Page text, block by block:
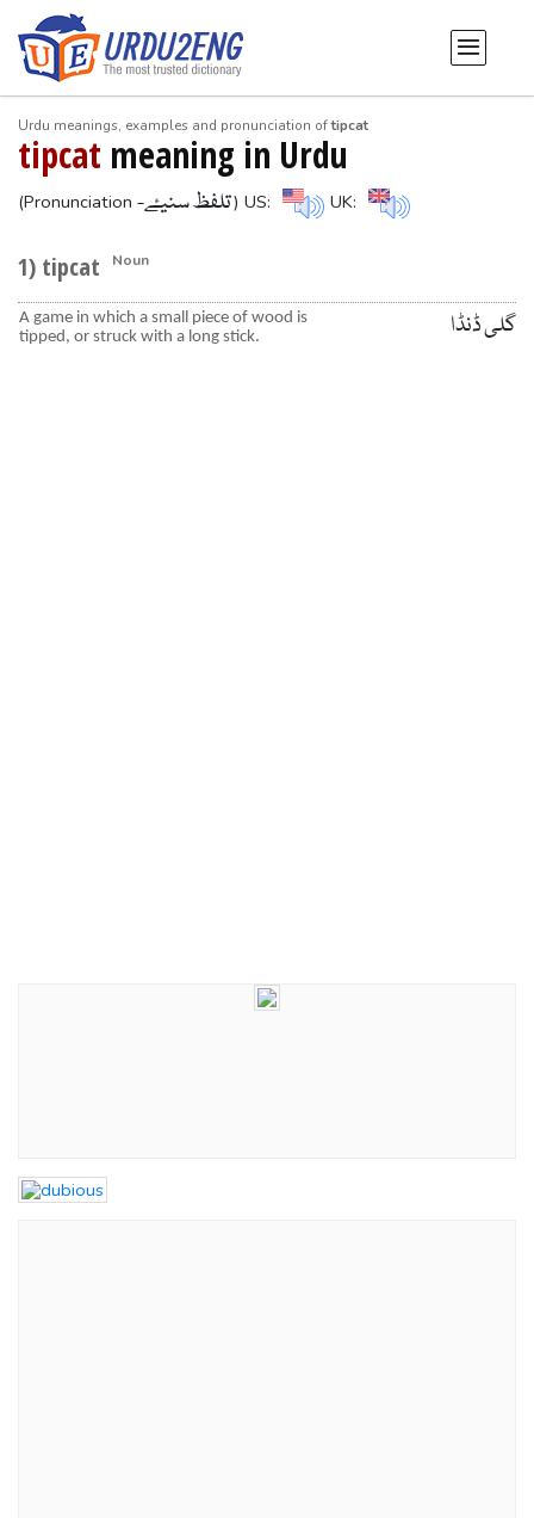
Urdu meanings, examples and pronunciation oftipcat
tipcat meaning in Urdu
(Pronunciation -تلفظ سنیۓ) US: UK:
1) tipcat Noun
A game in which a small piece of wood is
tipped, or struck with a long stick.
گلی ڈنڈا